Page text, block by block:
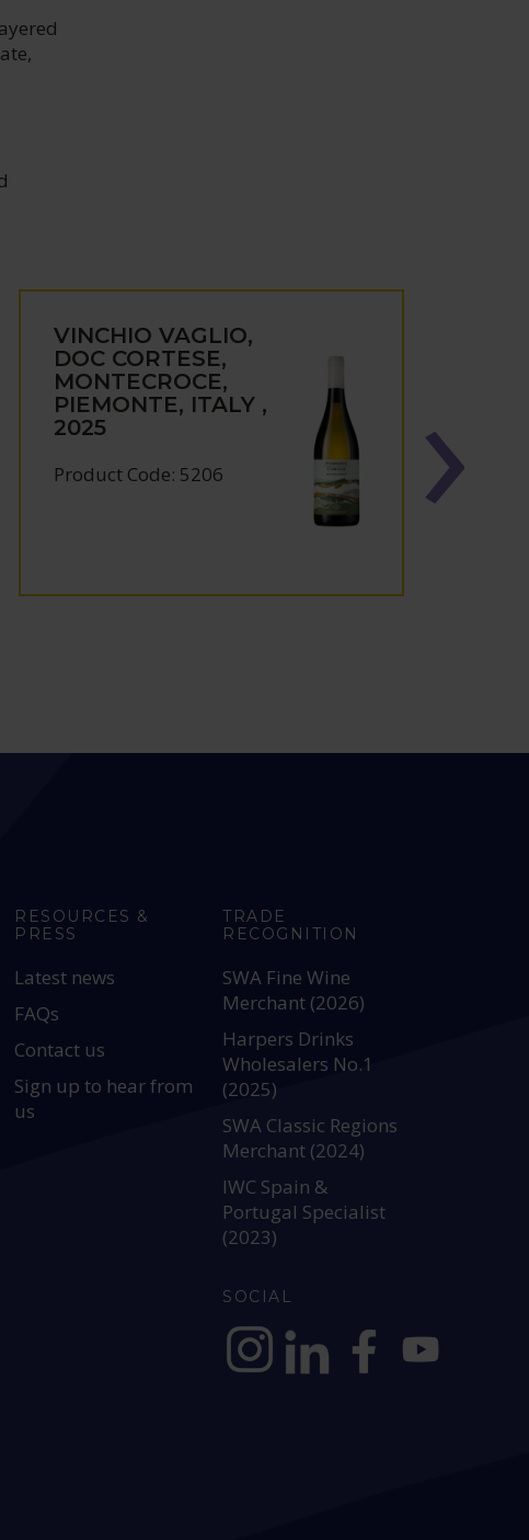
VINCHIO VAGLIO,
DOC CORTESE,
MONTECROCE,
PIEMONTE, ITALY ,
2025
Product Code: 5206
RESOURCES &
PRESS
Latest news
FAQs
Contact us
Sign up to hear from
us
TRADE
RECOGNITION
SWA Fine Wine
Merchant (2026)
Harpers Drinks
Wholesalers No.1
(2025)
SWA Classic Regions
Merchant (2024)
IWC Spain &
Portugal Specialist
(2023)
SOCIAL